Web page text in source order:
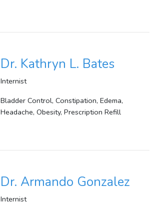
Dr. Kathryn L. Bates
Internist
Bladder Control, Constipation, Edema,
Headache, Obesity, Prescription Refill
Dr. Armando Gonzalez
Internist